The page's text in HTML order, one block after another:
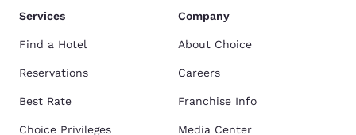
Services
Find a Hotel
Reservations
Best Rate
Choice Privileges
Company
About Choice
Careers
Franchise Info
Media Center